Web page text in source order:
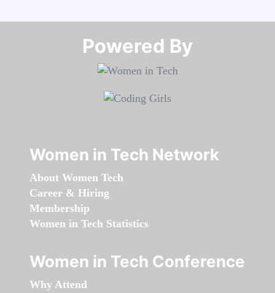
Powered By​​​​​​​
Women in Tech Network
About Women Tech
Career & Hiring
Membership
Women in Tech Statistics
Women in Tech Conference
Why Attend